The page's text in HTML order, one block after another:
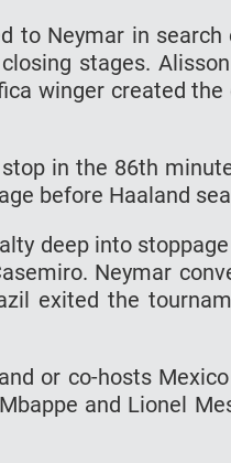
to Neymar in
stages.
winger created
in the 86th
before Haaland
deep into
Neymar
exited the
or co-hosts
and Lionel